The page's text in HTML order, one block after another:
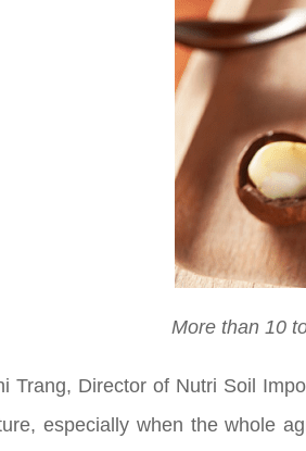
More than 10
Trang, Director of Nutri Soil
especially when the whole